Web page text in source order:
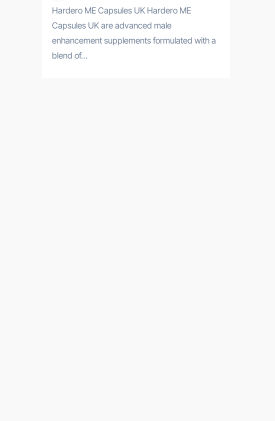
Hardero ME Capsules UK Hardero ME
Capsules UK are advanced male
enhancement supplements formulated with a
blend of…